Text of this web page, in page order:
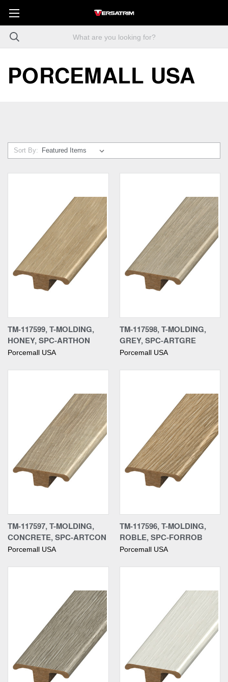
PORCEMALL USA
Sort By:
TM-117599, T-MOLDING,
HONEY, SPC-ARTHON
Porcemall USA
TM-117598, T-MOLDING,
GREY, SPC-ARTGRE
Porcemall USA
TM-117597, T-MOLDING,
CONCRETE, SPC-ARTCON
Porcemall USA
TM-117596, T-MOLDING,
ROBLE, SPC-FORROB
Porcemall USA